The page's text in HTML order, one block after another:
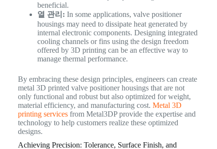
beneficial.
열 관리: In some applications, valve positioner
housings may need to dissipate heat generated by
internal electronic components. Designing integrated
cooling channels or fins using the design freedom
offered by 3D printing can be an effective way to
manage thermal performance.
By embracing these design principles, engineers can create
metal 3D printed valve positioner housings that are not
only functional and robust but also optimized for weight,
material efficiency, and manufacturing cost. Metal 3D
printing servicesfrom Metal3DP provide the expertise and
technology to help customers realize these optimized
designs.
Achieving Precision: Tolerance, Surface Finish, and